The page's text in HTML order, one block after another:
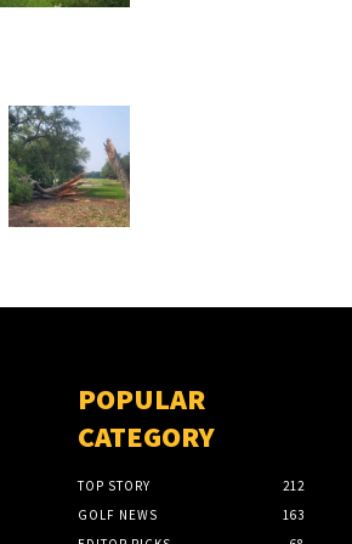
POPULAR
CATEGORY
TOP STORY
212
GOLF NEWS
163